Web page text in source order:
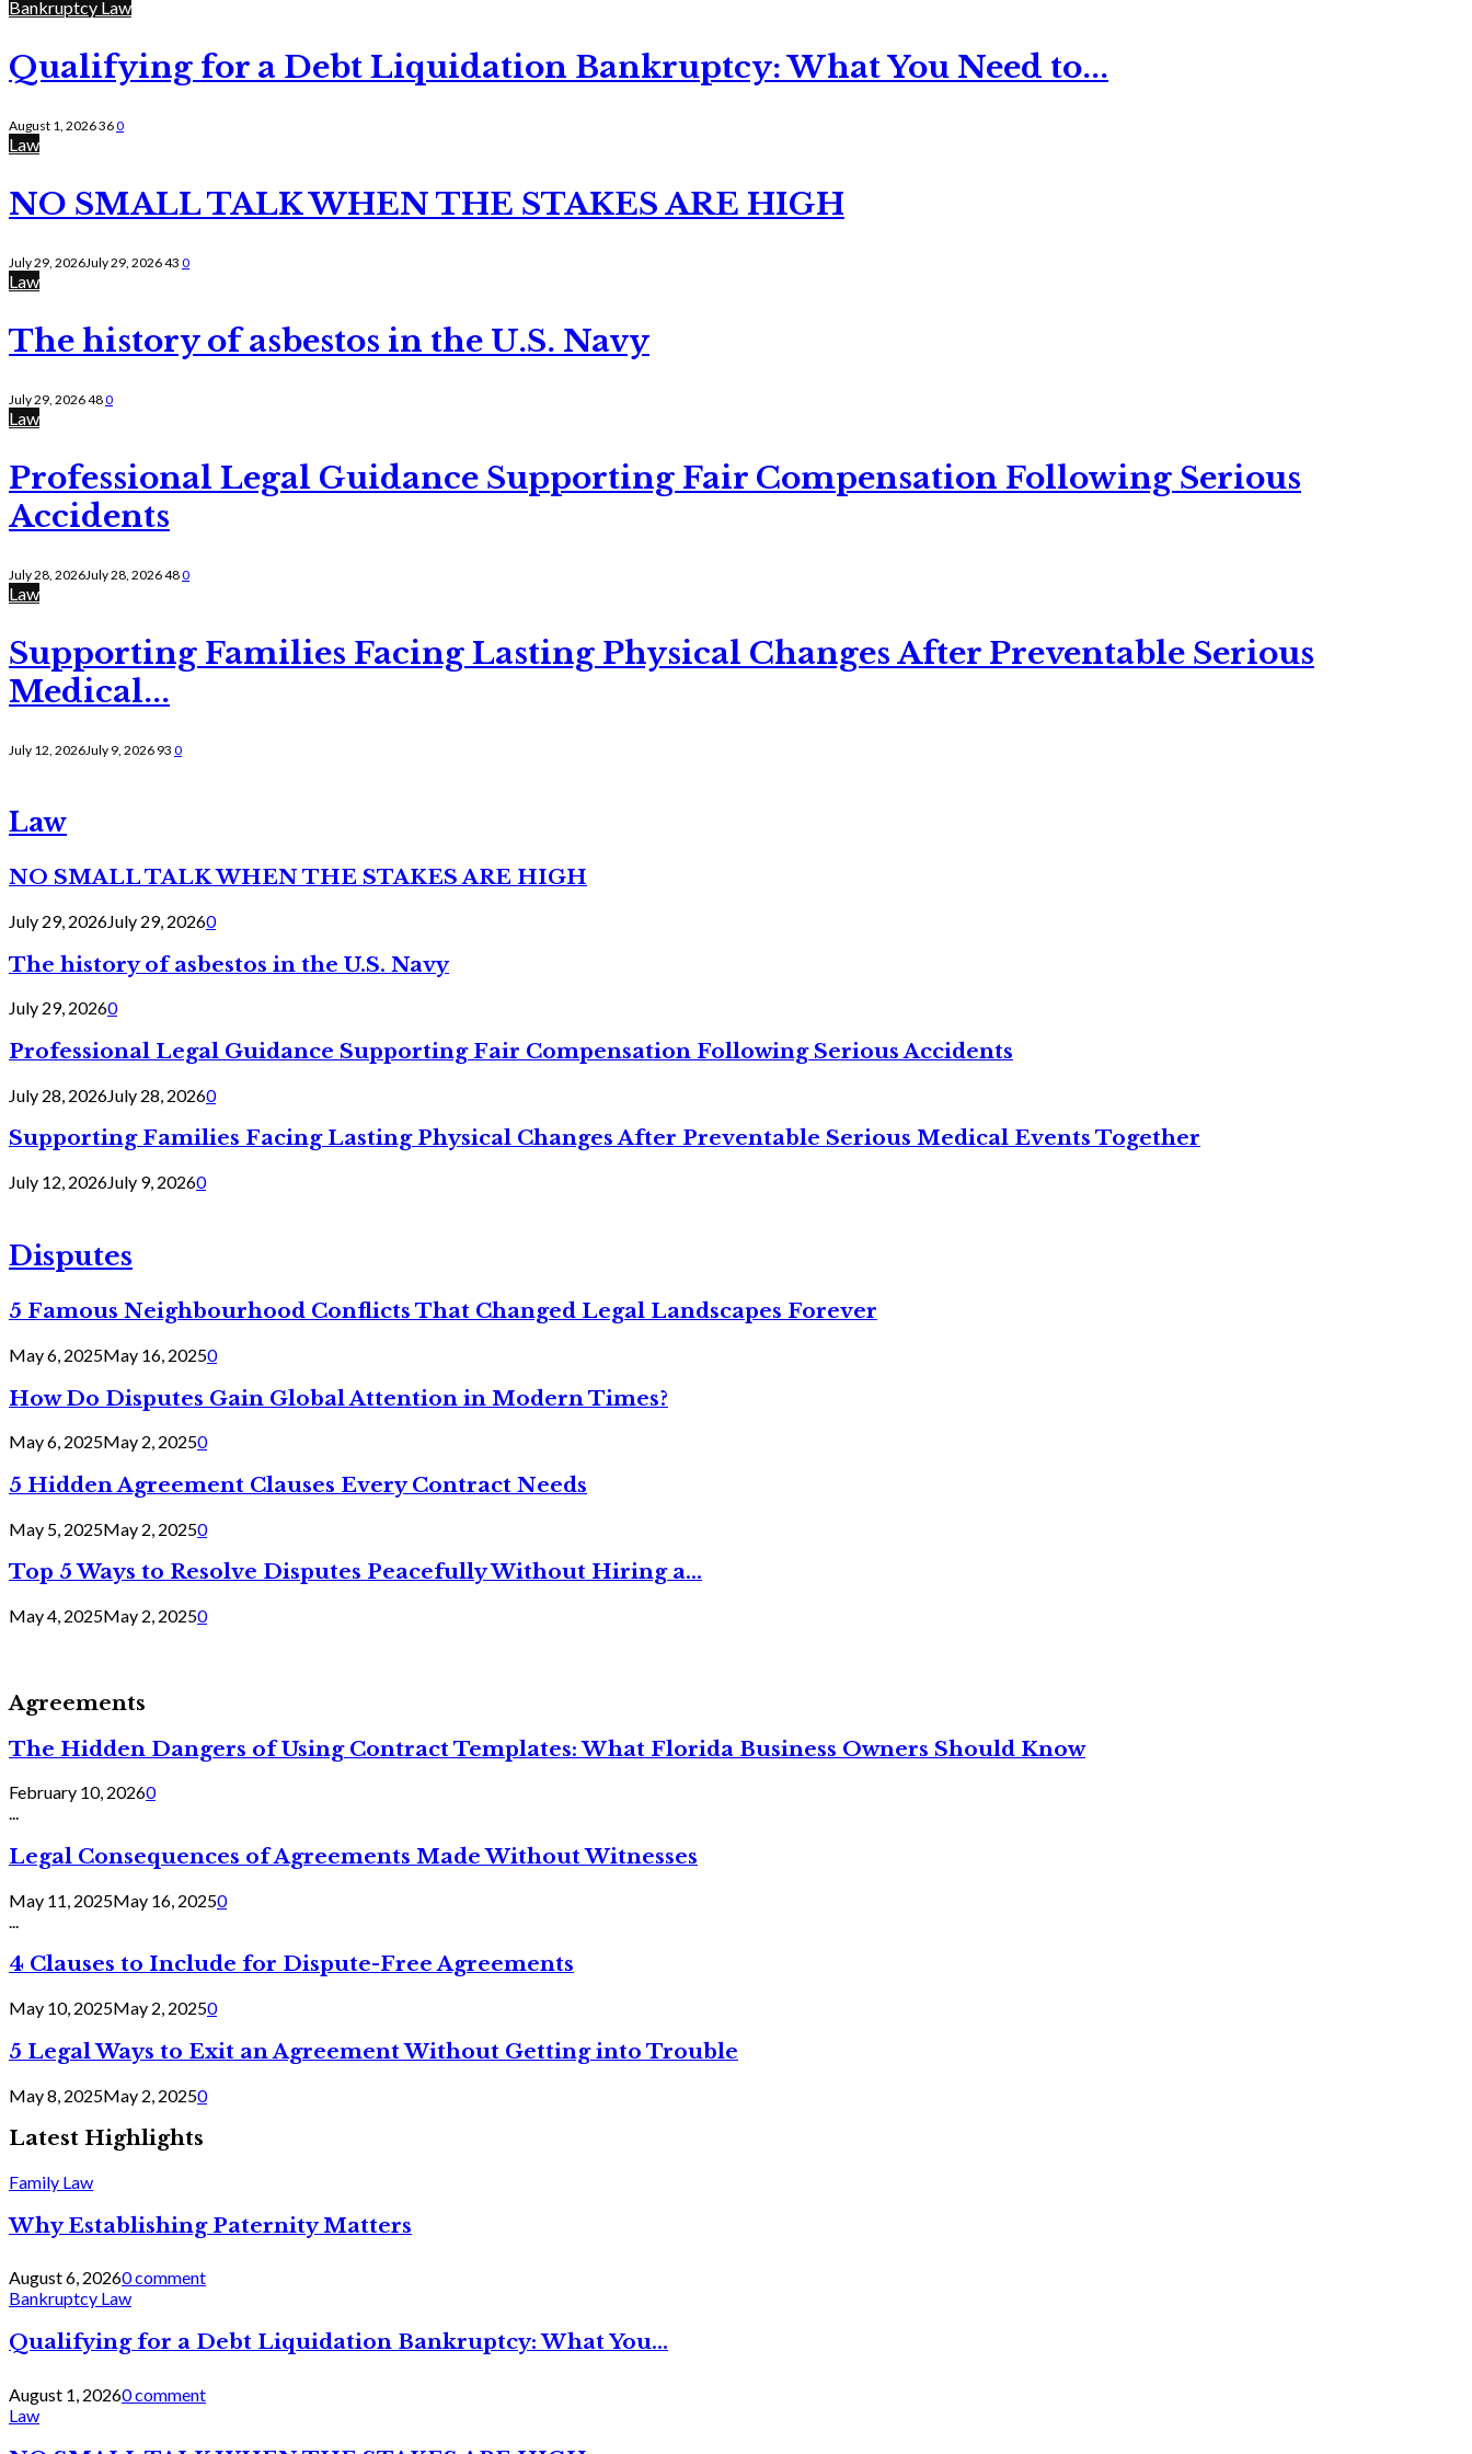
Bankruptcy Law
Qualifying for a Debt Liquidation Bankruptcy: What You Need to...
August 1, 2026360
Law
NO SMALL TALK WHEN THE STAKES ARE HIGH
July 29, 2026July 29, 202643 0
Law
The history of asbestos in the U.S. Navy
July 29, 2026480
Law
Professional Legal Guidance Supporting Fair Compensation Following Serious
Accidents
July 28, 2026July 28, 2026480
Law
Supporting Families Facing Lasting Physical Changes After Preventable Serious
Medical...
July 12, 2026July 9, 2026 93 0
Law
NO SMALL TALK WHEN THE STAKES ARE HIGH
July 29, 2026July 29, 20260
The history of asbestos in the U.S. Navy
July 29, 20260
Professional Legal Guidance Supporting Fair Compensation Following Serious Accidents
July 28, 2026July 28, 20260
Supporting Families Facing Lasting Physical Changes After Preventable Serious Medical Events Together
July 12, 2026July 9, 20260
Disputes
5 Famous Neighbourhood Conflicts That Changed Legal Landscapes Forever
May 6, 2025May 16, 20250
How Do Disputes Gain Global Attention in Modern Times?
May 6, 2025May 2, 20250
5 Hidden Agreement Clauses Every Contract Needs
May 5, 2025May 2, 20250
Top 5 Ways to Resolve Disputes Peacefully Without Hiring a...
May 4, 2025May 2, 20250
Agreements
The Hidden Dangers of Using Contract Templates: What Florida Business Owners Should Know
February 10, 20260
...
Legal Consequences of Agreements Made Without Witnesses
May 11, 2025May 16, 20250
4 Clauses to Include for Dispute-Free Agreements
May 10, 2025May 2, 20250
5 Legal Ways to Exit an Agreement Without Getting into Trouble
May 8, 2025May 2, 20250
Latest Highlights
Family Law
Why Establishing Paternity Matters
August 6, 20260 comment
Bankruptcy Law
Qualifying for a Debt Liquidation Bankruptcy: What You...
August 1, 20260 comment
Law